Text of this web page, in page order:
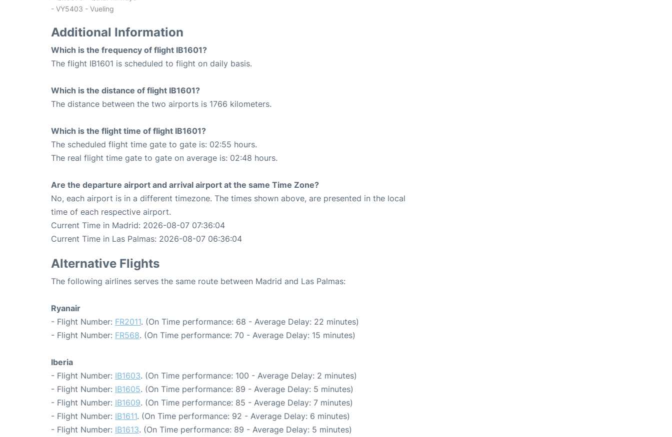
- VY5403 - Vueling
Additional Information
Which is the frequency of flight IB1601?
The flight IB1601 is scheduled to flight on daily basis.
Which is the distance of flight IB1601?
The distance between the two airports is 1766 kilometers.
Which is the flight time of flight IB1601?
The scheduled flight time gate to gate is: 02:55 hours.
The real flight time gate to gate on average is: 02:48 hours.
Are the departure airport and arrival airport at the same Time Zone?
No, each airport is in a different timezone. The times shown above, are presented in the local
time of each respective airport.
Current Time in Madrid: 2026-08-07 07:36:04
Current Time in Las Palmas: 2026-08-07 06:36:04
Alternative Flights
The following airlines serves the same route between Madrid and Las Palmas:
Ryanair
- Flight Number: FR2011. (On Time performance: 68 - Average Delay: 22 minutes)
- Flight Number: FR568. (On Time performance: 70 - Average Delay: 15 minutes)
Iberia
- Flight Number: IB1603. (On Time performance: 100 - Average Delay: 2 minutes)
- Flight Number: IB1605. (On Time performance: 89 - Average Delay: 5 minutes)
- Flight Number: IB1609. (On Time performance: 85 - Average Delay: 7 minutes)
- Flight Number: IB1611. (On Time performance: 92 - Average Delay: 6 minutes)
- Flight Number: IB1613. (On Time performance: 89 - Average Delay: 5 minutes)